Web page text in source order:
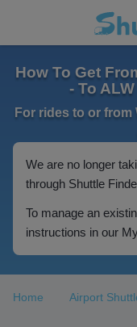
How To Get
- To
For rides to or from
We are no longer
through Shuttle
To manage an
instructions in our
Home Airport